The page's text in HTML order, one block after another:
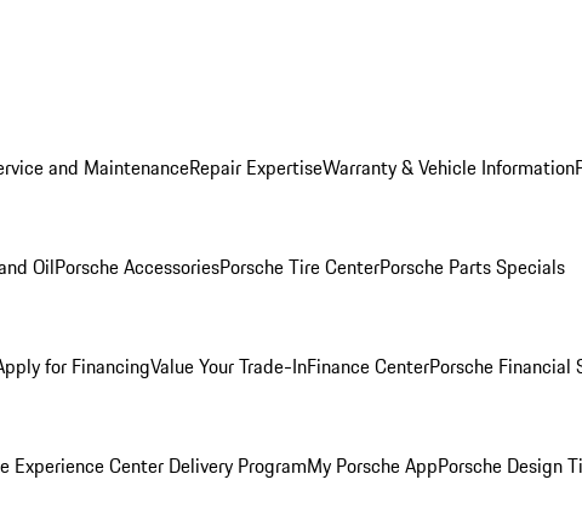
and MaintenanceRepair ExpertiseWarranty & Vehicle Information
OilPorsche AccessoriesPorsche Tire CenterPorsche Parts Specials
for FinancingValue Your Trade-InFinance CenterPorsche Financial
Experience Center Delivery ProgramMy Porsche AppPorsche Design